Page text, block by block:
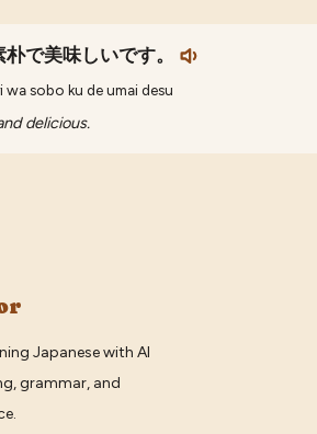
で美味しいです。
sobo ku de umai desu
delicious.
Japanese with AI
grammar, and